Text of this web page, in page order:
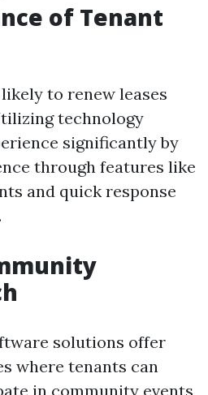
of Tenant
to renew leases
technology
significantly by
through features like
and quick response
solutions offer
where tenants can
in community events